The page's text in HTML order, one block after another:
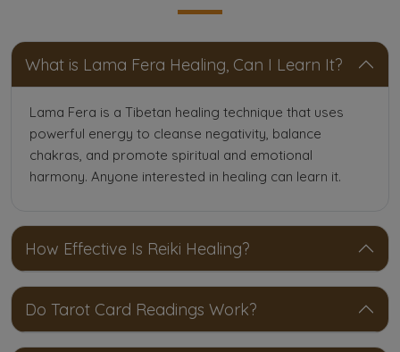
What is Lama Fera Healing, Can I Learn It?
Lama Fera is a Tibetan healing technique that uses
powerful energy to cleanse negativity, balance
chakras, and promote spiritual and emotional
harmony. Anyone interested in healing can learn it.
How Effective Is Reiki Healing?
Do Tarot Card Readings Work?